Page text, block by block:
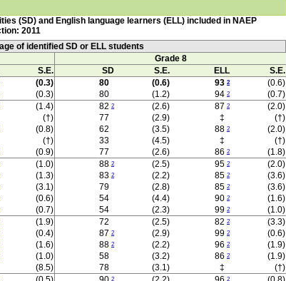
(SD) and English language learners (ELL) included in NAEP
2011
of identified SD or ELL students
Grade 8
S.E. SD S.E. ELL
S.E.
(0.3) 80 (0.6) 93 2
(0.6)
(0.3) 80 (1.2) 94 2
(0.7)
(1.4) 82 2 (2.6) 87 2
(2.0)
(†) 77 (2.9) ‡
(†)
(0.8) 62 (3.5) 88 2
(2.0)
(†) 33 (4.5) ‡
(†)
(0.9) 77 (2.6) 86 2
(1.8)
(1.0) 88 2 (2.5) 95 2
(2.0)
(1.3) 83 2 (2.2) 85 2
(3.6)
(3.1) 79 (2.8) 85 2
(3.6)
(0.6) 54 (4.4) 90 2
(1.6)
(0.7) 54 (2.3) 99 2
(1.0)
(1.9) 72 (2.5) 82 2
(3.3)
(0.4) 87 2 (2.9) 99 2
(0.6)
(1.6) 88 2 (2.2) 96 2
(1.9)
(1.0) 58 (3.2) 86 2
(1.9)
(8.5) 78 (3.1) ‡
(†)
2 2